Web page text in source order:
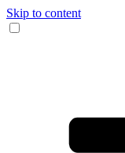
Skip to content